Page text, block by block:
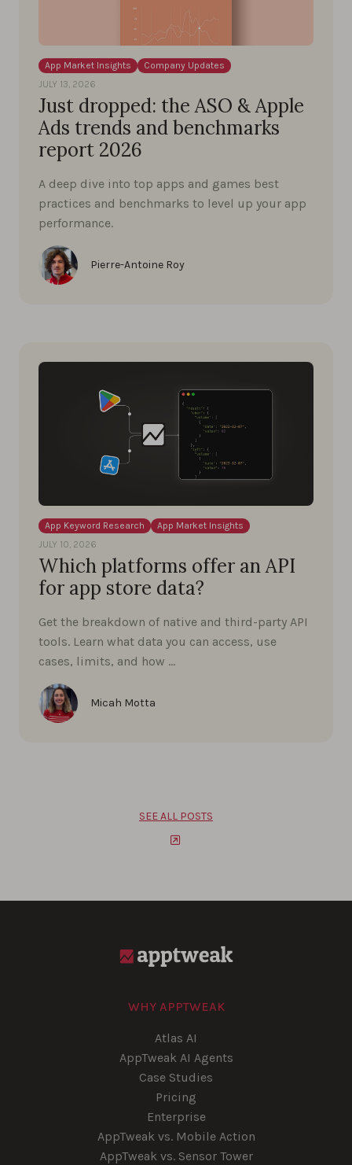
App Market Insights
Company Updates
JULY 13, 2026
Just dropped: the ASO & Apple
Ads trends and benchmarks
report 2026
A deep dive into top apps and games best
practices and benchmarks to level up your app
performance.
Pierre-Antoine Roy
App Keyword Research
App Market Insights
JULY 10, 2026
Which platforms offer an API
for app store data?
Get the breakdown of native and third-party API
tools. Learn what data you can access, use
cases, limits, and how …
Micah Motta
SEE ALL POSTS
WHY APPTWEAK
Atlas AI
AppTweak AI Agents
Case Studies
Pricing
Enterprise
AppTweak vs. Mobile Action
AppTweak vs. Sensor Tower